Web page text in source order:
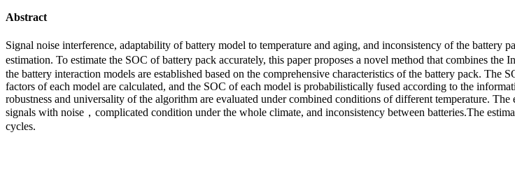
Abstract
Signal noise interference, adaptability of battery model to temperature and aging, and inconsistency of the battery
estimation. To estimate the SOC of battery pack accurately, this paper proposes a novel method that combines
the battery interaction models are established based on the comprehensive characteristics of the battery pack.
factors of each model are calculated, and the SOC of each model is probabilistically fused according to the
robustness and universality of the algorithm are evaluated under combined conditions of different temperature.
signals with noise，complicated condition under the whole climate, and inconsistency between batteries.The
cycles.